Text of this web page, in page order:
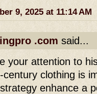
9, 2025 at 11:14 AM
.com said...
your attention to
century clothing is
enhance a